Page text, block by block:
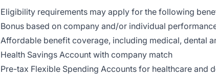
Eligibility requirements may apply for the following
Bonus based on company and/or individual
Affordable benefit coverage, including medical, dental
Health Savings Account with company match
Pre-tax Flexible Spending Accounts for healthcare and